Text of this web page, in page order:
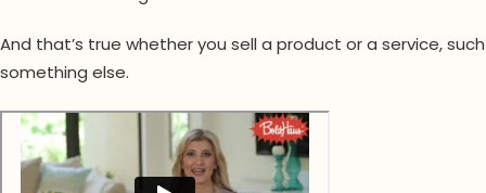
And that’s true whether you sell a product or a service,
something else.